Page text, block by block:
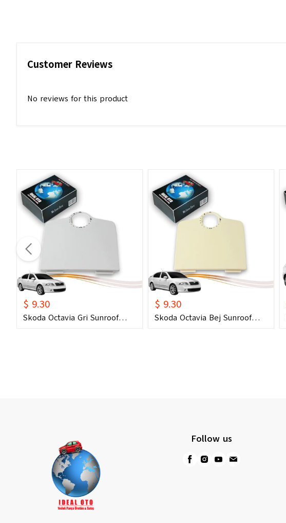
Customer Reviews
No reviews for this product
$ 9.30
Skoda Octavia Gri Sunroof
$ 9.30
Skoda Octavia Bej Sunroof
Follow us